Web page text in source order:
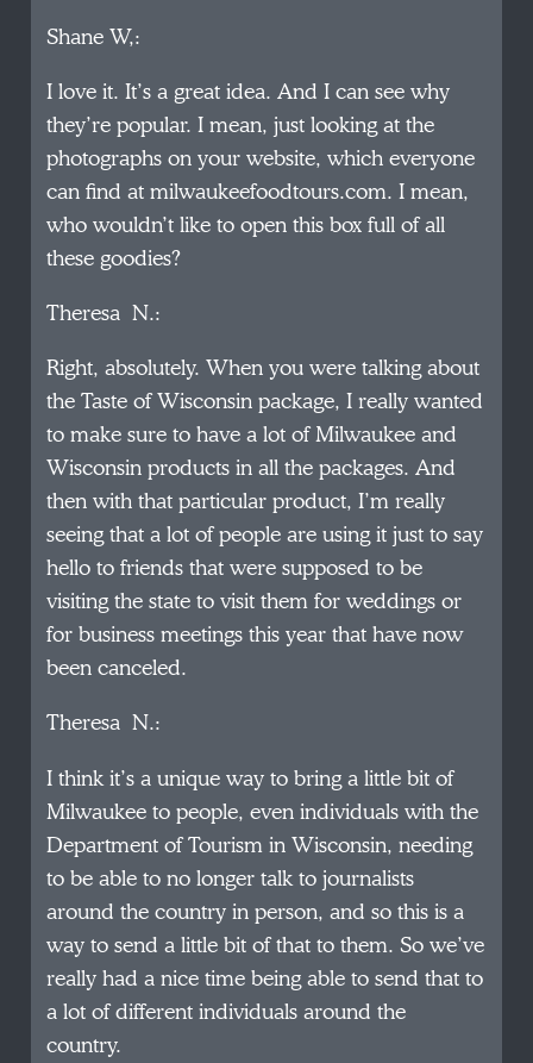
Shane W,:
I love it. It’s a great idea. And I can see why
they’re popular. I mean, just looking at the
photographs on your website, which everyone
can find at milwaukeefoodtours.com. I mean,
who wouldn’t like to open this box full of all
these goodies?
Theresa N.:
Right, absolutely. When you were talking about
the Taste of Wisconsin package, I really wanted
to make sure to have a lot of Milwaukee and
Wisconsin products in all the packages. And
then with that particular product, I’m really
seeing that a lot of people are using it just to say
hello to friends that were supposed to be
visiting the state to visit them for weddings or
for business meetings this year that have now
been canceled.
Theresa N.:
I think it’s a unique way to bring a little bit of
Milwaukee to people, even individuals with the
Department of Tourism in Wisconsin, needing
to be able to no longer talk to journalists
around the country in person, and so this is a
way to send a little bit of that to them. So we’ve
really had a nice time being able to send that to
a lot of different individuals around the
country.